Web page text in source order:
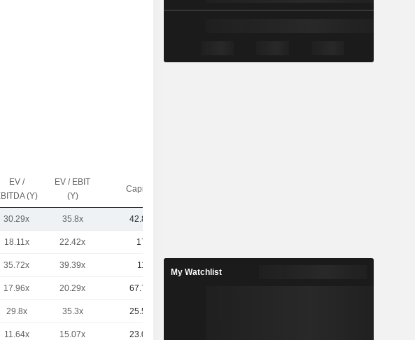
EV /
(Y)
EV / EBIT
(Y)
Capi.($)
30.29x 35.8x 42.81B
18.11x 22.42x 171B
35.72x 39.39x 112B
17.96x 20.29x 67.73B
29.8x 35.3x 25.54B
11.64x 15.07x 23.09B
My Watchlist